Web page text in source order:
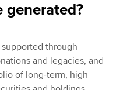
generated?
through
and legacies, and
of long-term, high